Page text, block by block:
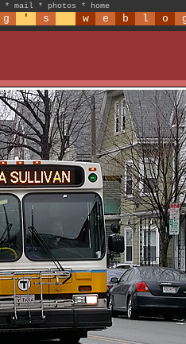
* mail * photos * home
g ' s w e b l o